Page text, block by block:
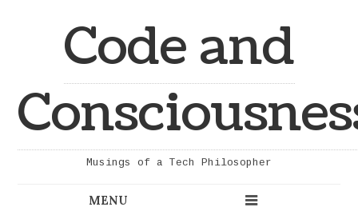
Code and
Musings of a Tech Philosopher